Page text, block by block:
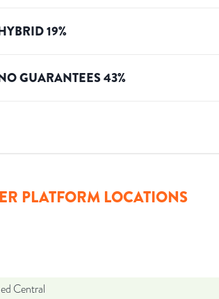
19%
GUARANTEES43%
PLATFORM LOCATIONS
Central